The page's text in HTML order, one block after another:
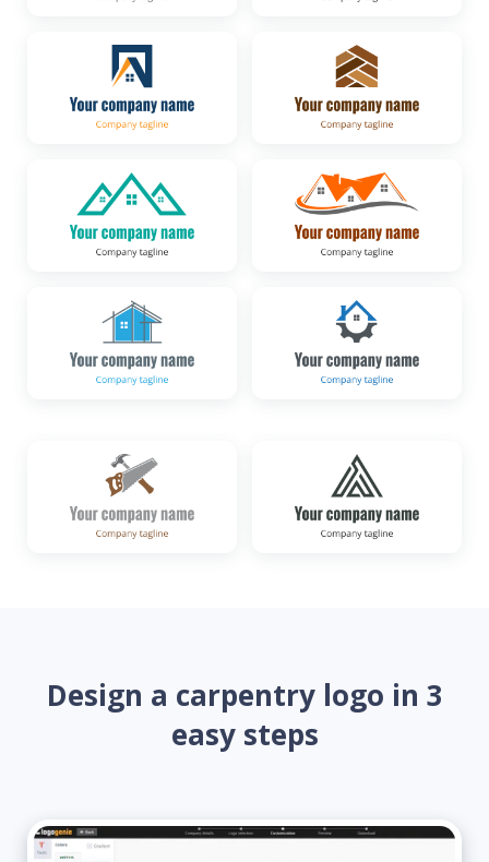
Design a carpentry logo in 3
easy steps